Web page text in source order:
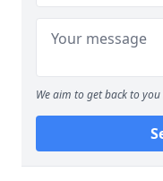
We aim to get back to